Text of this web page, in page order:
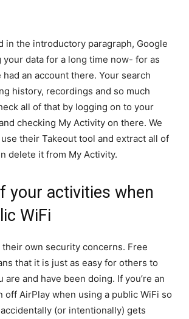
in the introductory paragraph, Google
your data for a long time now- for as
had an account there. Your search
history, recordings and so much
all of that by logging on to your
checking My Activity on there. We
their Takeout tool and extract all of
delete it from My Activity.
your activities when
WiFi
their own security concerns. Free
that it is just as easy for others to
are and have been doing. If you’re an
off AirPlay when using a public WiFi so
(or intentionally) gets